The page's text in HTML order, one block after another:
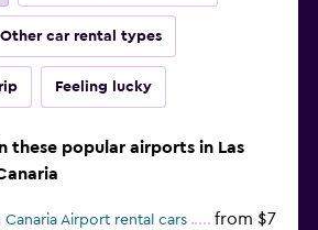
Other car rental types
Feeling lucky
these popular airports in Las
Canaria Airport rental cars from $7